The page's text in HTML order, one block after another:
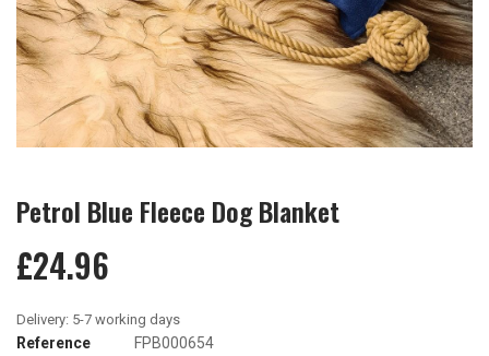
Petrol Blue Fleece Dog Blanket
£24.96
Reference FPB000654